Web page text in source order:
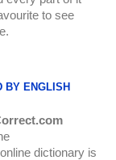
to see
BY ENGLISH
dictionary is